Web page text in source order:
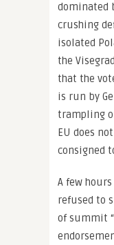
dominated
crushing
isolated
the
that the
is run by
trampling
EU does
consigned
A few
refused to
of summit